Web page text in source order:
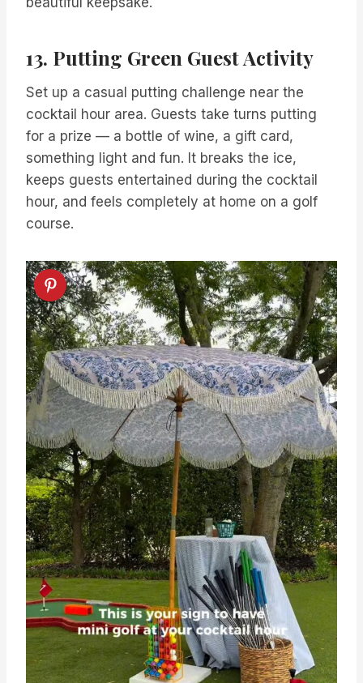
13. Putting Green Guest Activity
Set up a casual putting challenge near the
cocktail hour area. Guests take turns putting
for a prize — a bottle of wine, a gift card,
something light and fun. It breaks the ice,
keeps guests entertained during the cocktail
hour, and feels completely at home on a golf
course.